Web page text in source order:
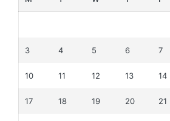
3 4 5 6 7
10 11 12 13 14
17 18 19 20 21